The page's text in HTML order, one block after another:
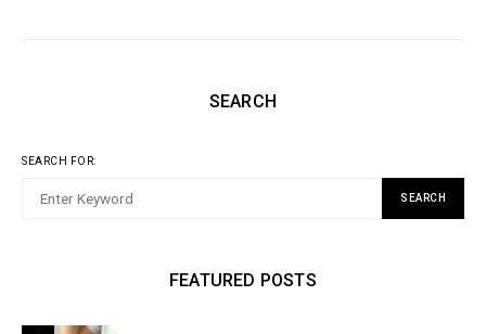
SEARCH
SEARCH FOR:
SEARCH
FEATURED POSTS